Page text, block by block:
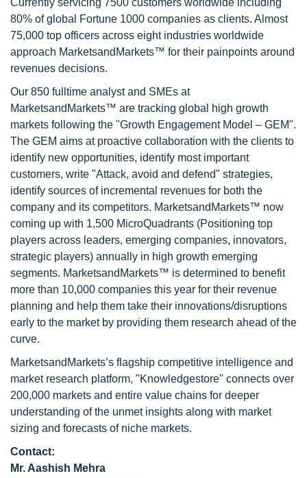
Currently servicing 7500 customers worldwide including
80% of global Fortune 1000 companies as clients. Almost
75,000 top officers across eight industries worldwide
approach MarketsandMarkets™ for their painpoints around
revenues decisions.
Our 850 fulltime analyst and SMEs at
MarketsandMarkets™ are tracking global high growth
markets following the "Growth Engagement Model – GEM".
The GEM aims at proactive collaboration with the clients to
identify new opportunities, identify most important
customers, write "Attack, avoid and defend" strategies,
identify sources of incremental revenues for both the
company and its competitors. MarketsandMarkets™ now
coming up with 1,500 MicroQuadrants (Positioning top
players across leaders, emerging companies, innovators,
strategic players) annually in high growth emerging
segments. MarketsandMarkets™ is determined to benefit
more than 10,000 companies this year for their revenue
planning and help them take their innovations/disruptions
early to the market by providing them research ahead of the
curve.
MarketsandMarkets’s flagship competitive intelligence and
market research platform, "Knowledgestore" connects over
200,000 markets and entire value chains for deeper
understanding of the unmet insights along with market
sizing and forecasts of niche markets.
Contact:
Mr. Aashish Mehra